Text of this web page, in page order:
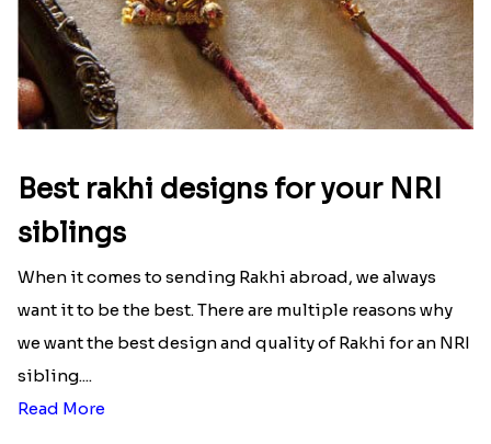
Best rakhi designs for your NRI
siblings
When it comes to sending Rakhi abroad, we always
want it to be the best. There are multiple reasons why
we want the best design and quality of Rakhi for an NRI
sibling....
Read More